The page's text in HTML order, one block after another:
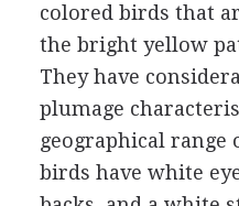
colored birds that
the bright yellow
They have
plumage
geographical range
birds have white